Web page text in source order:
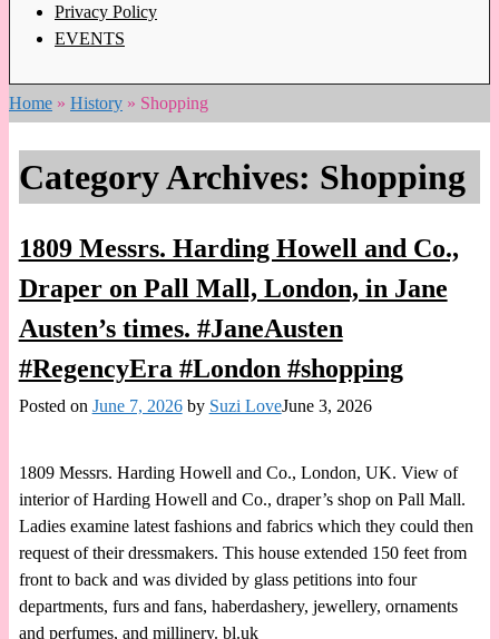
Privacy Policy
EVENTS
Home » History » Shopping
Category Archives: Shopping
1809 Messrs. Harding Howell and Co.,
Draper on Pall Mall, London, in Jane
Austen’s times. #JaneAusten
#RegencyEra #London #shopping
Posted on June 7, 2026 by Suzi LoveJune 3, 2026
1809 Messrs. Harding Howell and Co., London, UK. View of
interior of Harding Howell and Co., draper’s shop on Pall Mall.
Ladies examine latest fashions and fabrics which they could then
request of their dressmakers. This house extended 150 feet from
front to back and was divided by glass petitions into four
departments, furs and fans, haberdashery, jewellery, ornaments
and perfumes, and millinery. bl.uk